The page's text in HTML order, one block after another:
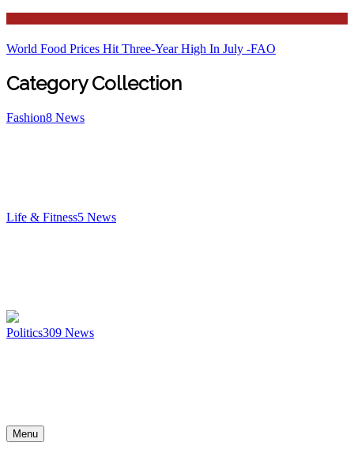
World Food Prices Hit Three-Year High In July -FAO
Category Collection
Fashion8 News
Life & Fitness5 News
Politics309 News
Menu